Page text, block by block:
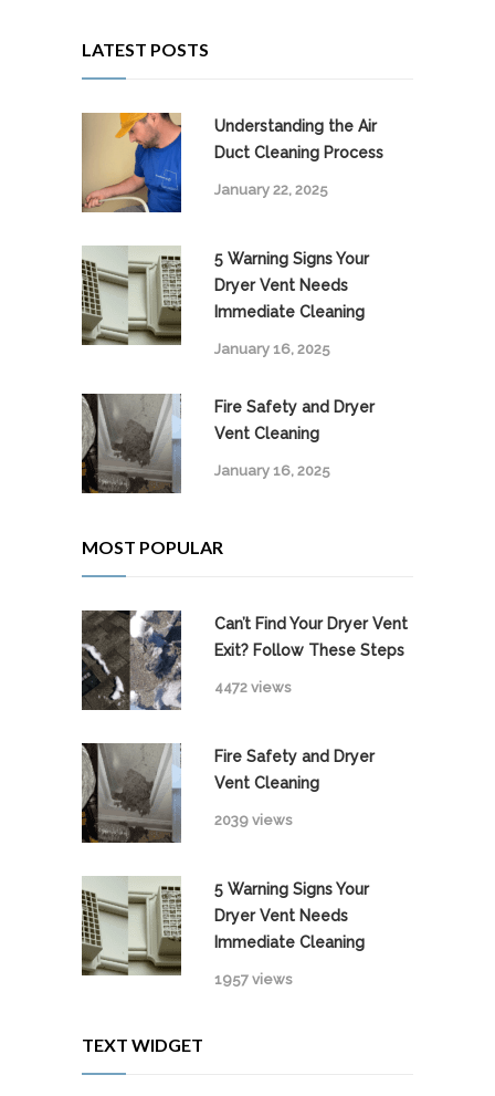
LATEST POSTS
Understanding the Air
Duct Cleaning Process
January 22, 2025
5 Warning Signs Your
Dryer Vent Needs
Immediate Cleaning
January 16, 2025
Fire Safety and Dryer
Vent Cleaning
January 16, 2025
MOST POPULAR
Can’t Find Your Dryer Vent
Exit? Follow These Steps
4472 views
Fire Safety and Dryer
Vent Cleaning
2039 views
5 Warning Signs Your
Dryer Vent Needs
Immediate Cleaning
1957 views
TEXT WIDGET